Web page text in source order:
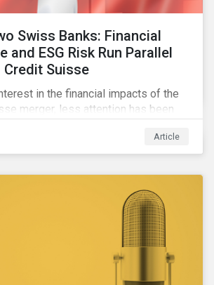
Swiss Banks: Financial
and ESG Risk Run Parallel
Credit Suisse
in the financial impacts of the
merger, less attention has been
performing on ESG risk?
Article